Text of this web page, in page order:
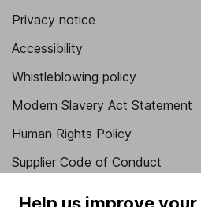
Privacy notice
Accessibility
Whistleblowing policy
Modern Slavery Act Statement
Human Rights Policy
Supplier Code of Conduct
Useful information